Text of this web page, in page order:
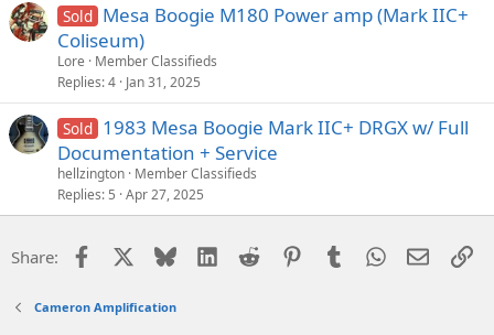
Sold Mesa Boogie M180 Power amp (Mark IIC+
Coliseum)
Lore
Member Classifieds
Replies 4 Jan 31, 2025
Sold 1983 Mesa Boogie Mark IIC+ DRGX w/ Full
Documentation + Service
hellzington Member Classifieds
Replies 5 Apr 27, 2025
Share: Facebook Bluesky LinkedIn
Reddit PinterestTumblrWhatsApp
Email
Cameron Amplification